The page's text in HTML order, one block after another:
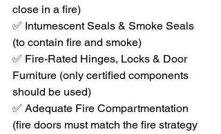
close in a fire)
✅ Intumescent Seals & Smoke Seals
(to contain fire and smoke)
✅ Fire-Rated Hinges, Locks & Door
Furniture (only certified components
should be used)
✅ Adequate Fire Compartmentation
(fire doors must match the fire strategy